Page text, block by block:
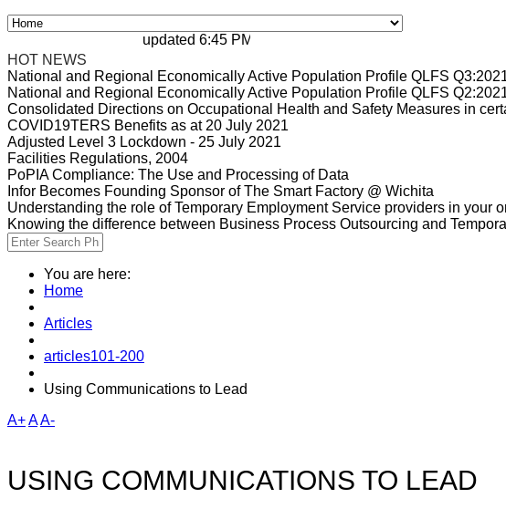
updated 6:45 PM, Apr 4, 2024 Africa/Johannesburg
HOT NEWS
National and Regional Economically Active Population Profile QLFS
National and Regional Economically Active Population Profile QLFS
Consolidated Directions on Occupational Health and Safety Measures in
COVID19TERS Benefits as at 20 July 2021
Adjusted Level 3 Lockdown - 25 July 2021
Facilities Regulations, 2004
PoPIA Compliance: The Use and Processing of Data
Infor Becomes Founding Sponsor of The Smart Factory @ Wichita
Understanding the role of Temporary Employment Service providers in your
Knowing the difference between Business Process Outsourcing and
You are here:
Home
Articles
articles101-200
Using Communications to Lead
A+AA-
USING COMMUNICATIONS TO LEAD